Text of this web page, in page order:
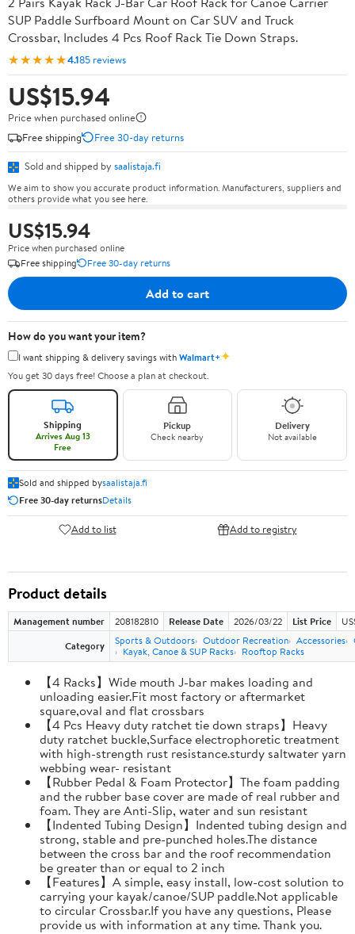
SUP Paddle Surfboard Mount on Car SUV and Truck
Crossbar, Includes 4 Pcs Roof Rack Tie Down Straps.
★★★★★4.185 reviews
US$15.94
Price when purchased online
Free shipping
Free 30-day returns
Sold and shipped by saalistaja.fi
We aim to show you accurate product information. Manufacturers, suppliers and
others provide what you see here.
US$15.94
Price when purchased online
Free shipping
Free 30-day returns
Add to cart
How do you want your item?
I want shipping & delivery savings withWalmart+✦
You get 30 days free! Choose a plan at checkout.
Shipping
Arrives Aug 13
Free
Pickup
Check nearby
Delivery
Not available
Sold and shipped bysaalistaja.fi
Free 30-day returnsDetails
Add to list Add to registry
Product details
Management number 208182810 Release Date 2026/03/22 List Price
Category
Sports & Outdoors Outdoor Recreation Accessories
Kayak, Canoe & SUP Racks
Rooftop Racks
【4 Racks】Wide mouth J-bar makes loading and
unloading easier.Fit most factory or aftermarket
square,oval and flat crossbars
【4 Pcs Heavy duty ratchet tie down straps】Heavy
duty ratchet buckle,Surface electrophoretic treatment
with high-strength rust resistance.sturdy saltwater yarn
webbing wear- resistant
【Rubber Pedal & Foam Protector】The foam padding
and the rubber base cover are made of real rubber and
foam. They are Anti-Slip, water and sun resistant
【Indented Tubing Design】Indented tubing design and
strong, stable and pre-punched holes.The distance
between the cross bar and the roof recommendation
be greater than or equal to 2 inch
【Features】A simple, easy install, low-cost solution to
carrying your kayak/canoe/SUP paddle.Not applicable
to circular Crossbar.If you have any questions, Please
provide us with information at any time. Thank you.